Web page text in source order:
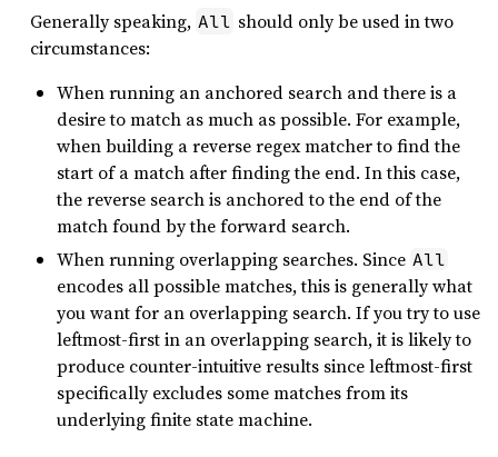
Generally speaking, All should only be used in two
circumstances:
When running an anchored search and there is a
desire to match as much as possible. For example,
when building a reverse regex matcher to find the
start of a match after finding the end. In this case,
the reverse search is anchored to the end of the
match found by the forward search.
When running overlapping searches. Since All
encodes all possible matches, this is generally what
you want for an overlapping search. If you try to use
leftmost-first in an overlapping search, it is likely to
produce counter-intuitive results since leftmost-first
specifically excludes some matches from its
underlying finite state machine.